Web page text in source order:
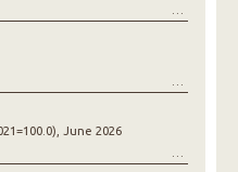
June 2026